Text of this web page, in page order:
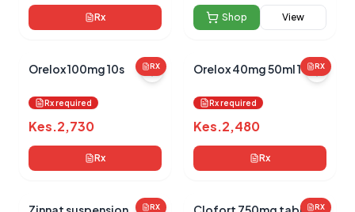
Rx Shop View
RX
Orelox 100mg 10s
Rx required
Kes.2,730
Rx
RX
Orelox 40mg 50ml 100d
Rx required
Kes.2,480
Rx
RX RX